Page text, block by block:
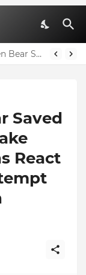
WATCH Georgia Harrison With Stephen Bear Sex Tape Leaked Onlyfans Video
Saved
React